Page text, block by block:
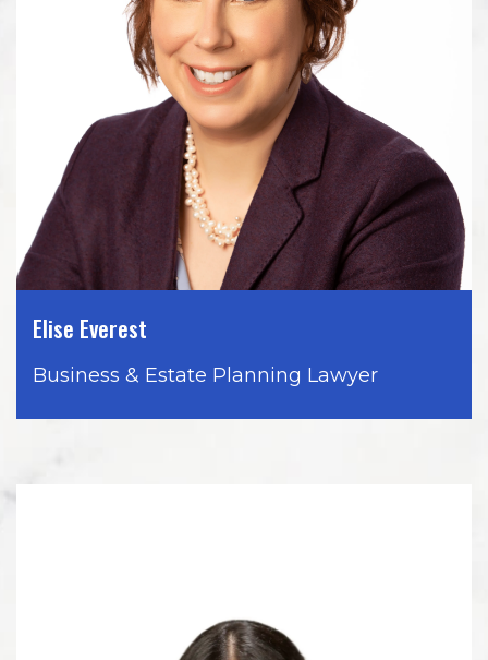
Elise Everest
Business & Estate Planning Lawyer